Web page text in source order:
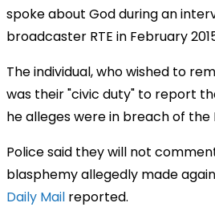
spoke about God during an
broadcaster RTE in February
The individual, who wished to
was their "civic duty" to report
he alleges were in breach of
Police said they will not
blasphemy allegedly made
Daily Mail reported.